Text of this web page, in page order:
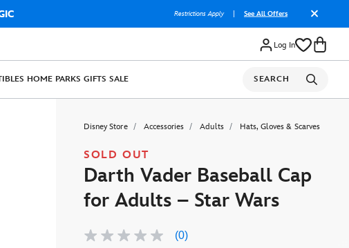
Restrictions Apply See All Offers
Log In
HOME PARKS GIFTS SALE SEARCH
Disney Store Accessories Adults Hats, Gloves & Scarves
SOLD OUT
Darth Vader Baseball Cap
for Adults – Star Wars
No
(0)